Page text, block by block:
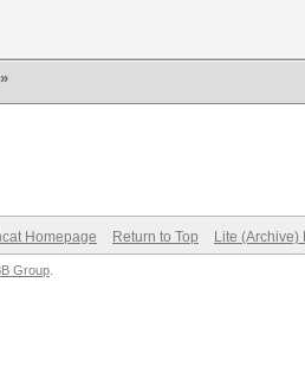
»
Homepage Return to Top Lite (Archive)
Group